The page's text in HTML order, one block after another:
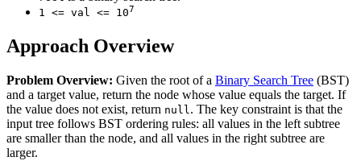
1 <= val <= 107
Approach Overview
Problem Overview: Given the root of a Binary Search Tree (BST)
and a target value, return the node whose value equals the target. If
the value does not exist, return null. The key constraint is that the
input tree follows BST ordering rules: all values in the left subtree
are smaller than the node, and all values in the right subtree are
larger.